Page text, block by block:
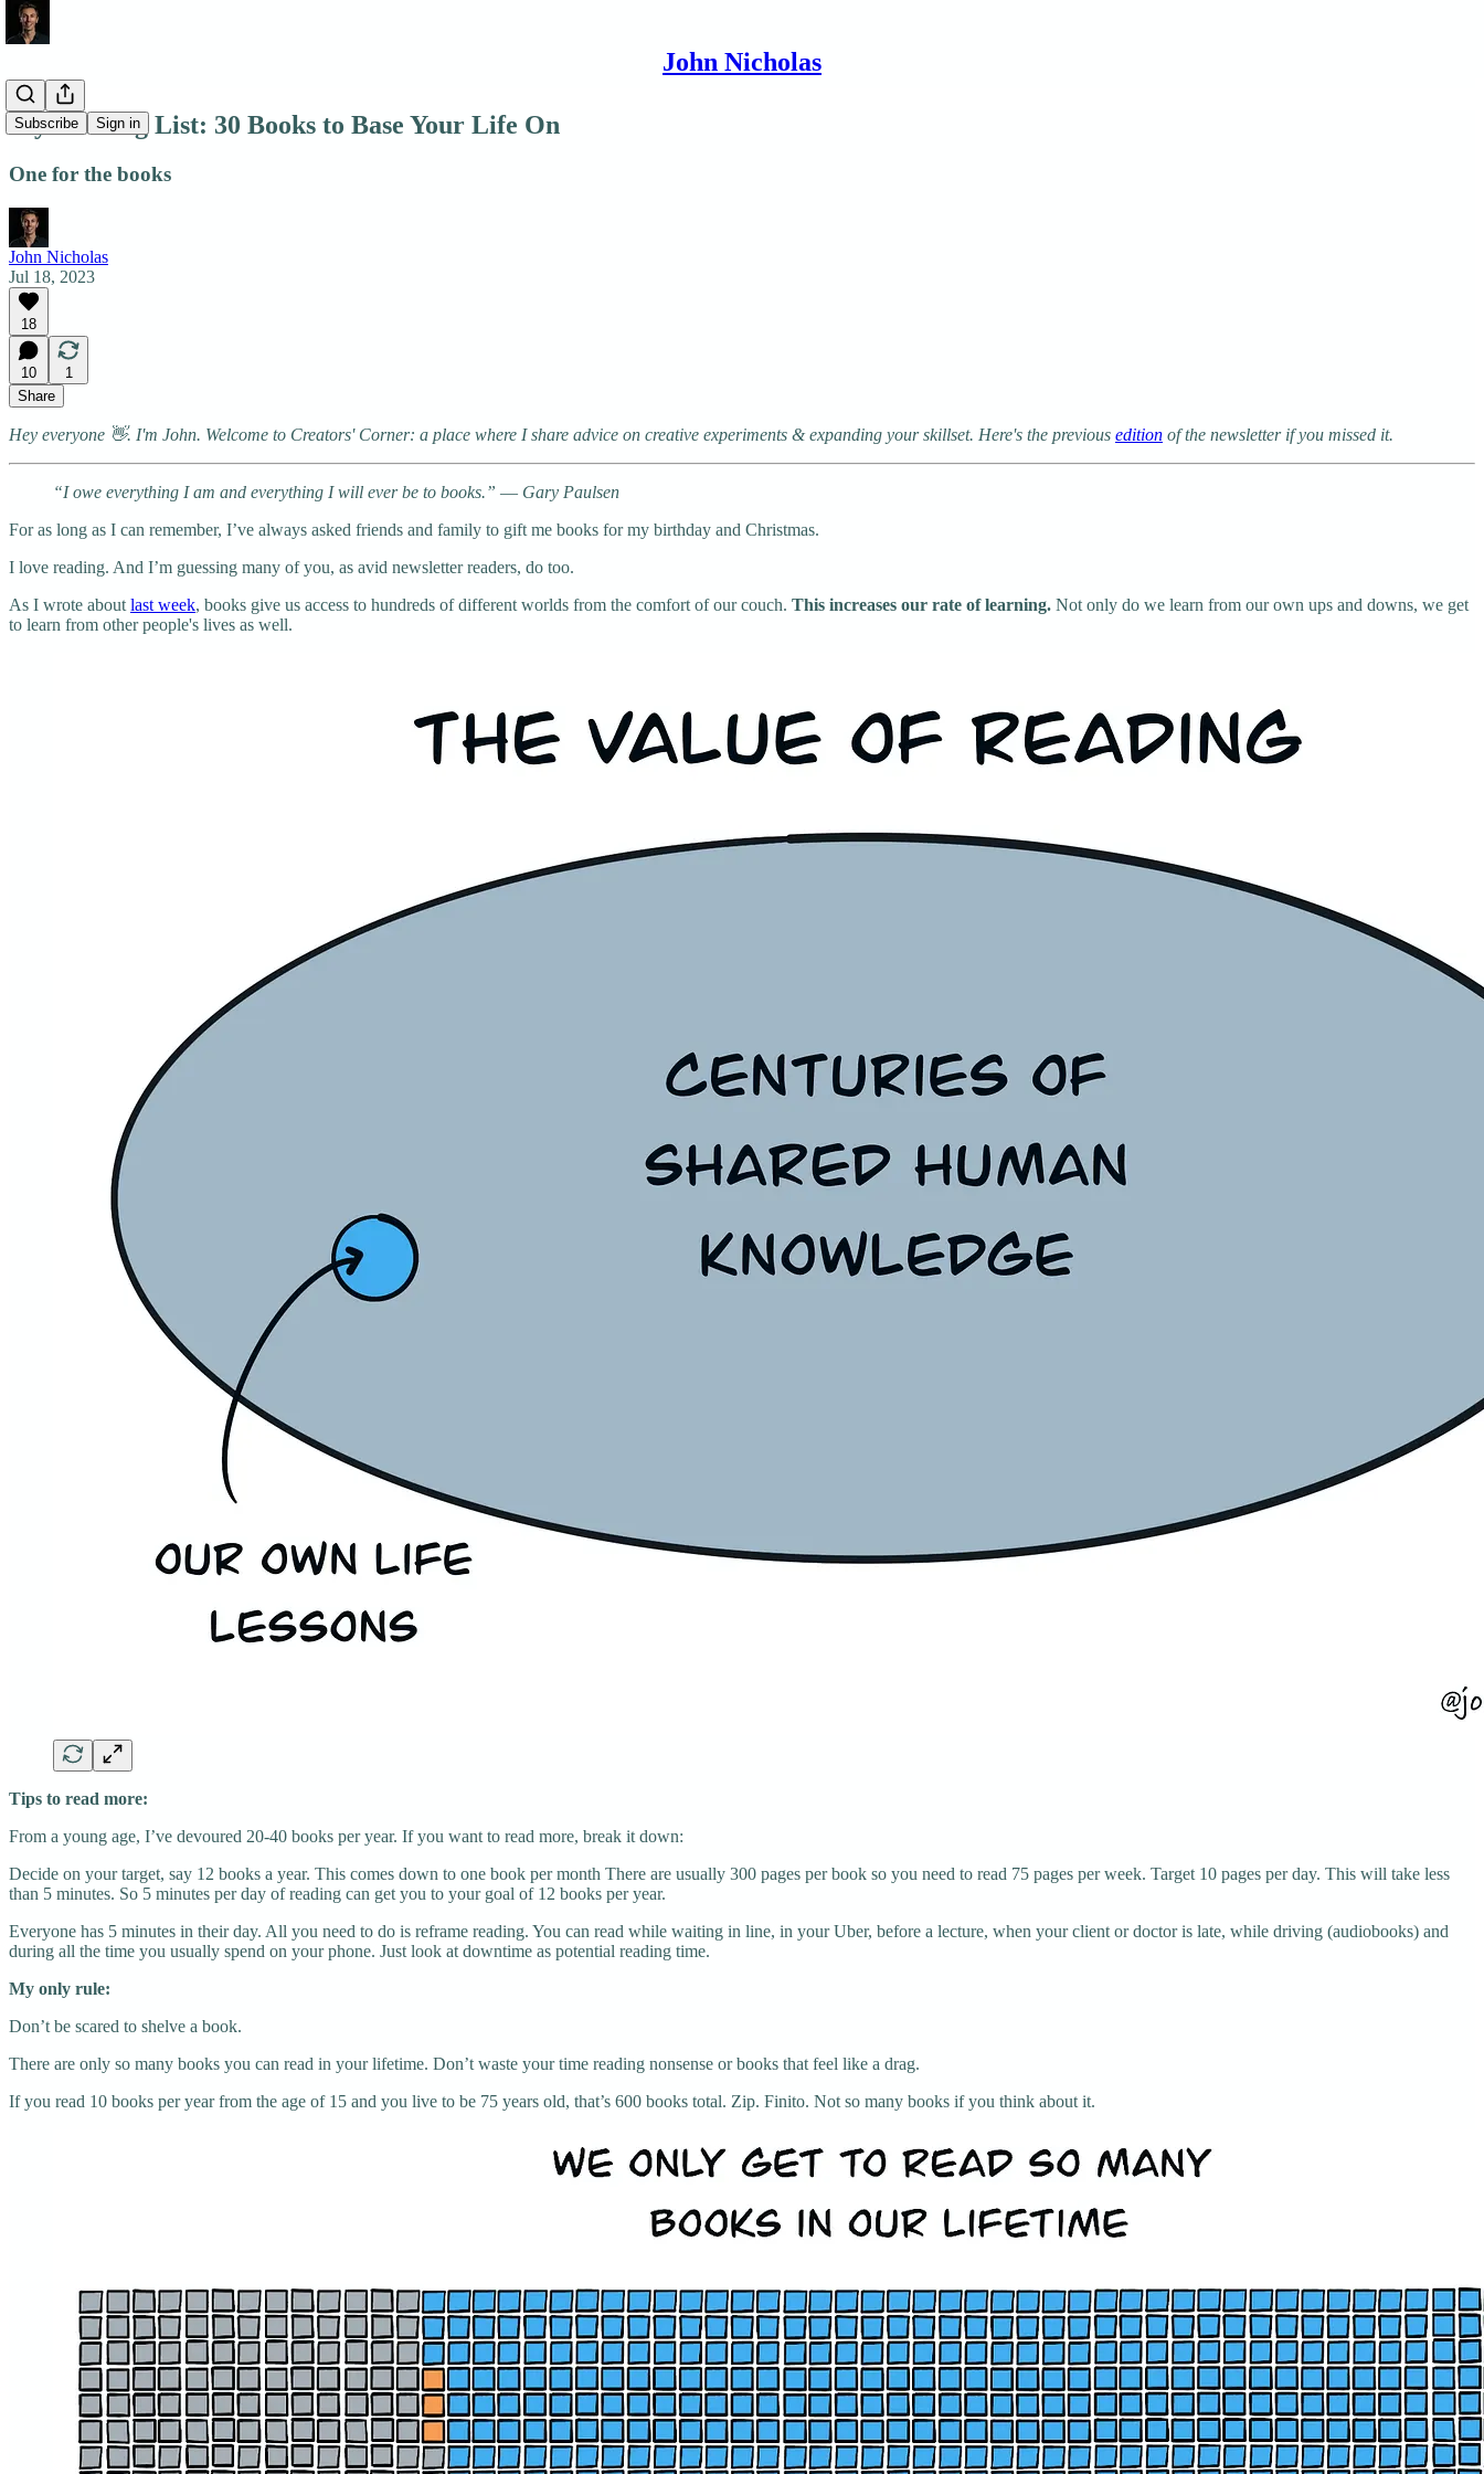
John Nicholas
Subscribe Sign in
My Reading List: 30 Books to Base Your Life On
One for the books
John Nicholas
Jul 18, 2023
18
10
1
Share
Hey everyone 👋. I'm John. Welcome to Creators' Corner: a place where I share advice on creative experiments & expanding your skillset. Here's the previous edition of the newsletter if you missed it.
“I owe everything I am and everything I will ever be to books.” ― Gary Paulsen
For as long as I can remember, I’ve always asked friends and family to gift me books for my birthday and Christmas.
I love reading. And I’m guessing many of you, as avid newsletter readers, do too.
As I wrote about last week, books give us access to hundreds of different worlds from the comfort of our couch. This increases our rate of learning. Not only do we learn from our own ups and downs, we get
to learn from other people's lives as well.
Tips to read more:
From a young age, I’ve devoured 20-40 books per year. If you want to read more, break it down:
Decide on your target, say 12 books a year. This comes down to one book per month There are usually 300 pages per book so you need to read 75 pages per week. Target 10 pages per day. This will take less
than 5 minutes. So 5 minutes per day of reading can get you to your goal of 12 books per year.
Everyone has 5 minutes in their day. All you need to do is reframe reading. You can read while waiting in line, in your Uber, before a lecture, when your client or doctor is late, while driving (audiobooks) and
during all the time you usually spend on your phone. Just look at downtime as potential reading time.
My only rule:
Don’t be scared to shelve a book.
There are only so many books you can read in your lifetime. Don’t waste your time reading nonsense or books that feel like a drag.
If you read 10 books per year from the age of 15 and you live to be 75 years old, that’s 600 books total. Zip. Finito. Not so many books if you think about it.